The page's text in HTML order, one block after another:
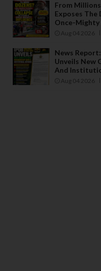
From
Exposes The
Once-Mighty
Aug 04 2026
News
Unveils New
And
Aug 04 2026